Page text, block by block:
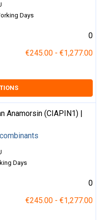
Days
0
€245.00 - €1,277.00
Anamorsin (CIAPIN1) |
Days
0
€245.00 - €1,277.00